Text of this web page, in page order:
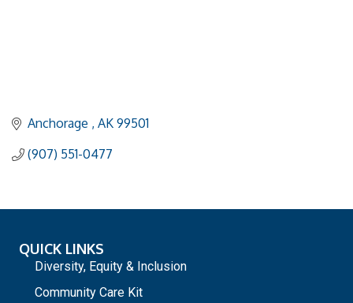
Anchorage AK 99501
(907) 551-0477
QUICK LINKS
Diversity, Equity & Inclusion
Community Care Kit